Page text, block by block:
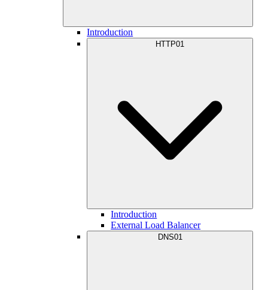
Introduction
HTTP01
Introduction
External Load Balancer
DNS01